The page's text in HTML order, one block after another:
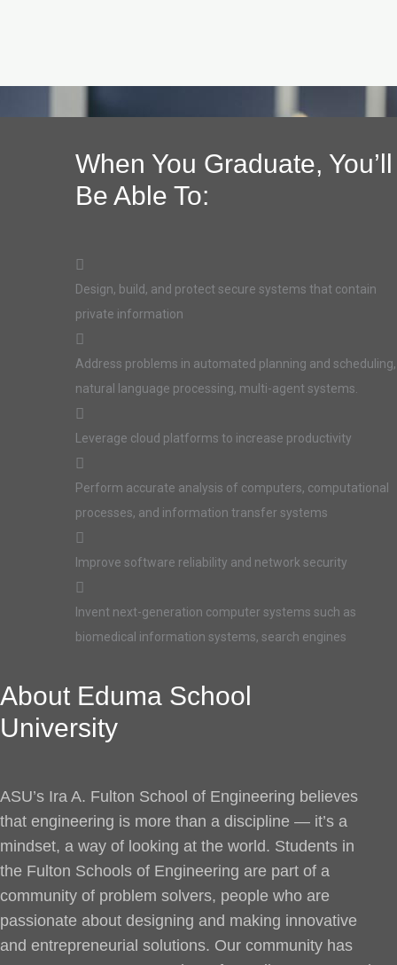
When You Graduate, You’ll
Be Able To:
Design, build, and protect secure systems that contain
private information
Address problems in automated planning and scheduling,
natural language processing, multi-agent systems.
Leverage cloud platforms to increase productivity
Perform accurate analysis of computers, computational
processes, and information transfer systems
Improve software reliability and network security
Invent next-generation computer systems such as
biomedical information systems, search engines
About Eduma School
University
ASU’s Ira A. Fulton School of Engineering believes
that engineering is more than a discipline — it’s a
mindset, a way of looking at the world. Students in
the Fulton Schools of Engineering are part of a
community of problem solvers, people who are
passionate about designing and making innovative
and entrepreneurial solutions. Our community has